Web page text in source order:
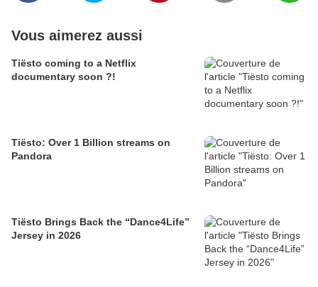
Vous aimerez aussi
Tiësto coming to a Netflix
documentary soon ?!
Tiësto: Over 1 Billion streams on
Pandora
Tiësto Brings Back the “Dance4Life”
Jersey in 2026